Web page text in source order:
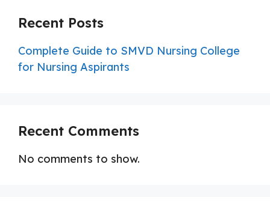
Recent Posts
Complete Guide to SMVD Nursing College
for Nursing Aspirants
Recent Comments
No comments to show.